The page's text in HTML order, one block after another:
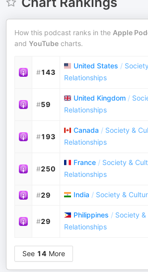
How this podcast ranks in the Apple
and YouTube charts.
#143
United States /
Relationships
#59
United Kingdom /
Relationships
#193
Canada / Society &
Relationships
#250
France / Society &
Relationships
#29 India / Society &
#29
Philippines / Society &
Relationships
See 14 More